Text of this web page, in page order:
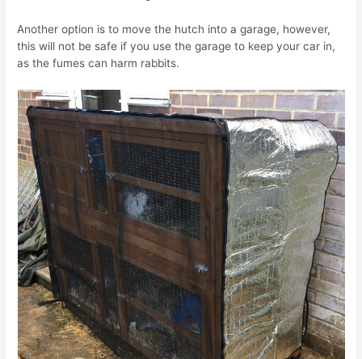
Another option is to move the hutch into a garage, however,
this will not be safe if you use the garage to keep your car in,
as the fumes can harm rabbits.